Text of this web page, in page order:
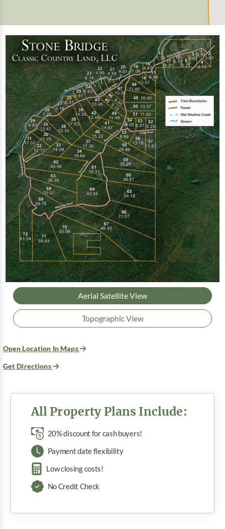
Aerial Satellite View
Topographic View
Open Location In Maps
Get Directions
All Property Plans Include:
20% discount for cash buyers!
Payment date flexibility
Low closing costs!
No Credit Check